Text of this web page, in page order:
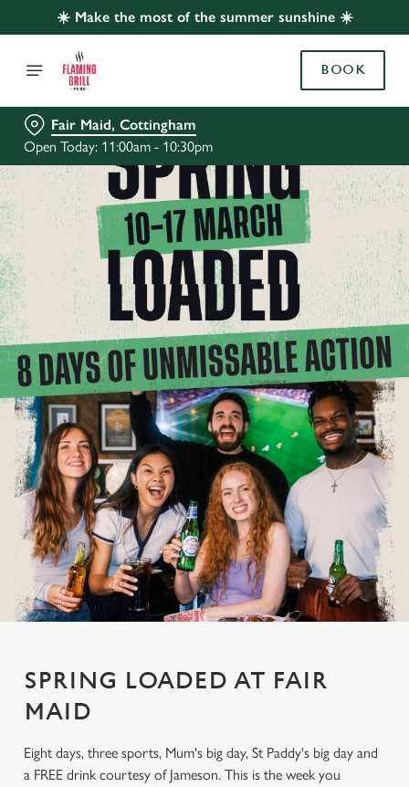
☀️ Make the most of the summer sunshine ☀️
BOOK
Fair Maid, Cottingham
Open Today: 11:00am - 10:30pm
SPRING LOADED AT FAIR
MAID
Eight days, three sports, Mum's big day, St Paddy's big day and
a FREE drink courtesy of Jameson. This is the week you